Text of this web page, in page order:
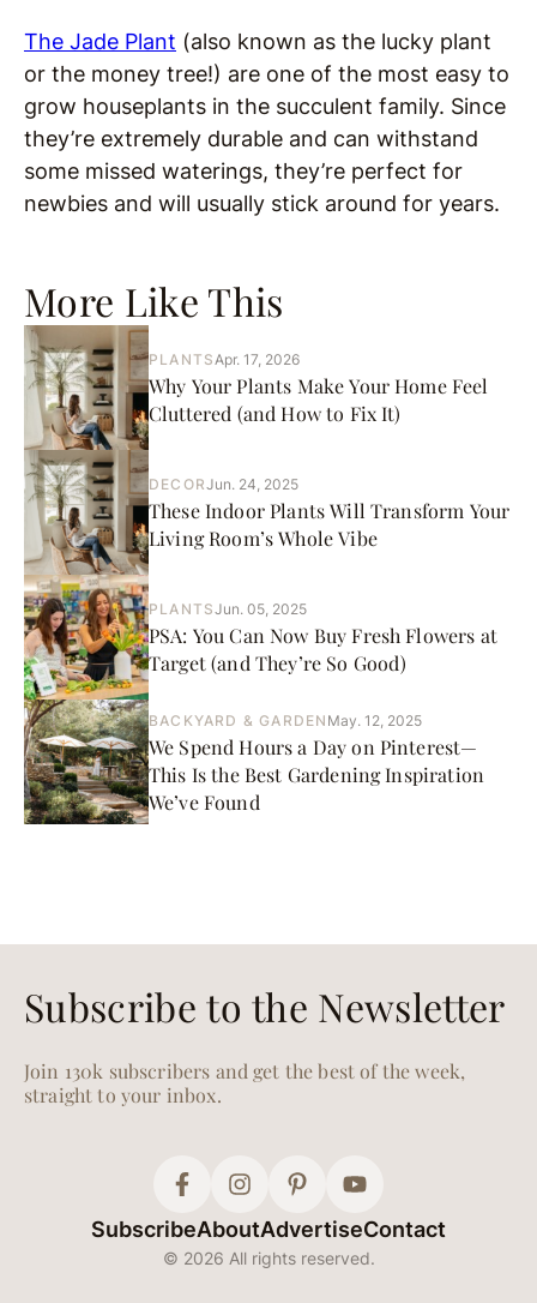
More Like This
PLANTSApr. 17, 2026
Why Your Plants Make Your Home Feel
Cluttered (and How to Fix It)
DECORJun. 24, 2025
These Indoor Plants Will Transform Your
Living Room’s Whole Vibe
PLANTSJun. 05, 2025
PSA: You Can Now Buy Fresh Flowers at
Target (and They’re So Good)
BACKYARD & GARDEN May. 12, 2025
We Spend Hours a Day on Pinterest—
This Is the Best Gardening Inspiration
We’ve Found
The Jade Plant (also known as the lucky plant
or the money tree!) are one of the most easy to
grow houseplants in the succulent family. Since
they’re extremely durable and can withstand
some missed waterings, they’re perfect for
newbies and will usually stick around for years.
Subscribe to the Newsletter
Join 130k subscribers and get the best of the week,
straight to your inbox.
SubscribeAboutAdvertiseContact
© 2026 All rights reserved.